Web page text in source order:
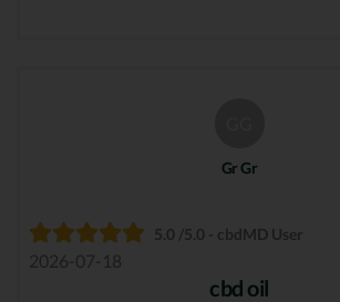
Gr Gr
5.0 /5.0 - cbdMD User
2026-07-18
cbd oil